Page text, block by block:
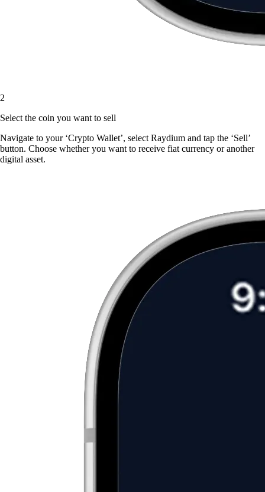
2
Select the coin you want to sell
Navigate to your ‘Crypto Wallet’, select Raydium and tap the ‘Sell’
button. Choose whether you want to receive fiat currency or another
digital asset.